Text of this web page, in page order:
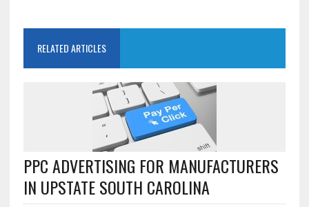
RELATED ARTICLES
PPC ADVERTISING FOR MANUFACTURERS
IN UPSTATE SOUTH CAROLINA